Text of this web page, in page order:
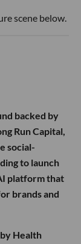
scene below.
backed by
Run Capital,
social-
to launch
platform that
brands and
Health